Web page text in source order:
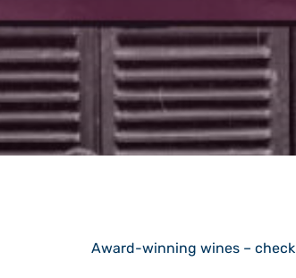
Award-winning wines – check